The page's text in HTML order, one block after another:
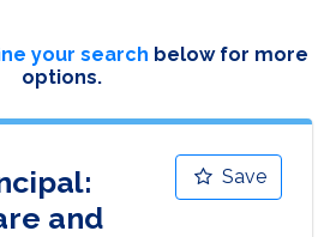
your search below for more
options.
Save
and